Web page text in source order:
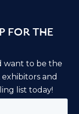
for the
want to be the
and
list today!